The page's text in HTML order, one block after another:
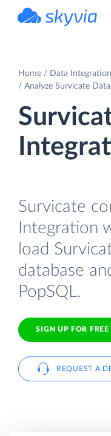
Home
Data Integration
Analyze Survicate
Survicate
Integration
load
database
PopSQL.
SIGN UP FOR FREE
REQUEST A